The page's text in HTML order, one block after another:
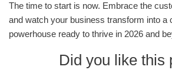
The time to start is now. Embrace the
and watch your business transform into a
powerhouse ready to thrive in 2026 and
Did you like this